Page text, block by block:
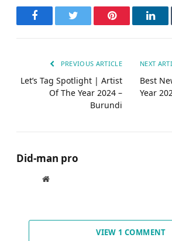
FacebookTwitter Pinterest
PREVIOUS ARTICLE
Let’s Tag Spotlight | Artist
Of The Year 2024 –
Burundi
NEXT
Best
Year
Did-man pro
Website
VIEW 1 COMMENT